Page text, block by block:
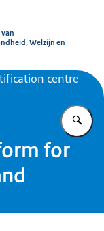
Welzijn en
centre
for